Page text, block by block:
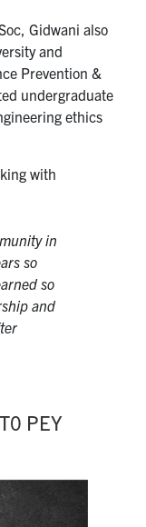
Gidwani also
and
Prevention &
undergraduate
ethics
with
in
so
so
and
PEY